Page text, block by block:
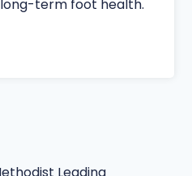
long-term foot health.